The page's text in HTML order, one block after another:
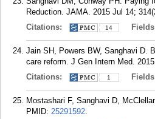
Reduction. JAMA. 2015 Jul 14;
Citations:
14
Jain SH, Powers BW, Sanghavi D.
care reform. J Gen Intern Med.
Citations:
1
Mostashari F, Sanghavi D,
PMID: 25291592.